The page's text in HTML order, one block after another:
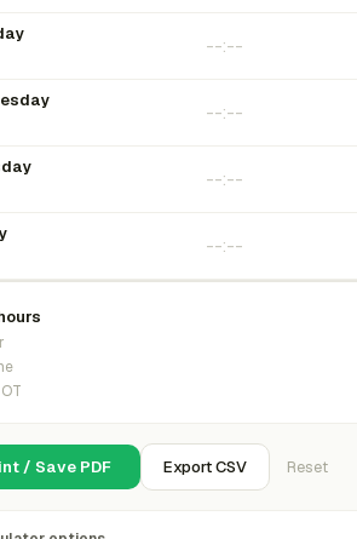
/ Save PDF Export CSV Reset